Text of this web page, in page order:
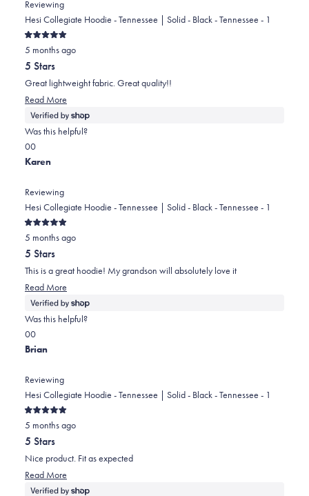
from
Andrew
was
helpful.
yes
from
Andrew
was
not
helpful.
no
Reviewing
Hesi Collegiate Hoodie - Tennessee | Solid - Black - Tennessee - 1
Rated
5
out
of
5
stars
5 months ago
5 Stars
Great lightweight fabric. Great quality!!
Read More
more
about
Was this helpful?
Yes,
this
from
Karen
was
helpful.
0
people
yes
No,
this
from
Karen
was
not
helpful.
0
people
no
Karen
Reviewing
Hesi Collegiate Hoodie - Tennessee | Solid - Black - Tennessee - 1
Rated
5
out
of
5
stars
5 months ago
5 Stars
This is a great hoodie! My grandson will absolutely love it
Read More
more
about
Was this helpful?
Yes,
this
from
Karen
was
helpful.
0
people
yes
No,
this
from
Karen
was
not
helpful.
0
people
no
Brian
Reviewing
Hesi Collegiate Hoodie - Tennessee | Solid - Black - Tennessee - 1
Rated
5
out
of
5
stars
5 months ago
5 Stars
Nice product. Fit as expected
Read More
more